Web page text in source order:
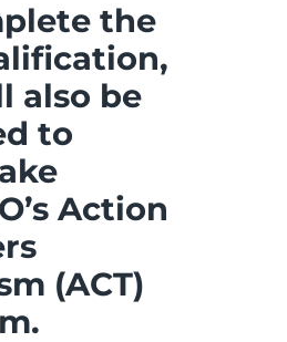
the
also be
to
Action
(ACT)